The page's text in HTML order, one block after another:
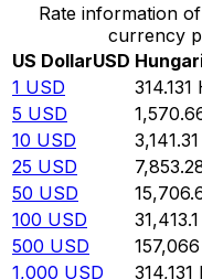
Rate information
currency
US DollarUSD
1 USD 314.131
5 USD
10 USD 3,141.31
25 USD
50 USD
100 USD 31,413.1
500 USD 157,066
1,000 USD 314,131